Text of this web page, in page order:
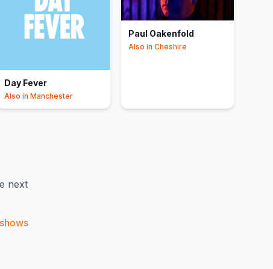
Day Fever
Also inManchester
Paul Oakenfold
Also in Cheshire
next
shows